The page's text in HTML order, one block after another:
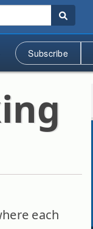
Subscribe
each